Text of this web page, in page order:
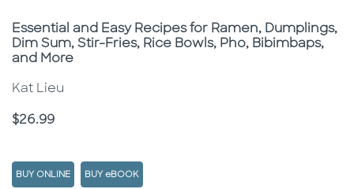
Subtitle
Essential and Easy Recipes for Ramen, Dumplings,
Dim Sum, Stir-Fries, Rice Bowls, Pho, Bibimbaps,
and More
Kat Lieu
Price
$26.99
BUY ONLINE BUY eBOOK